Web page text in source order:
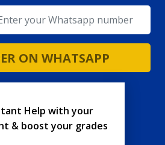
ON WHATSAPP
Help with your
& boost your grades